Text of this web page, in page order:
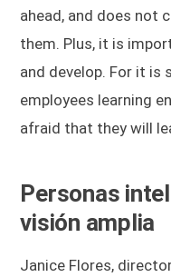
ahead, and does not
them. Plus, it is
and develop. For it is
employees learning
afraid that they will
Personas
visión amplia
Janice Flores,